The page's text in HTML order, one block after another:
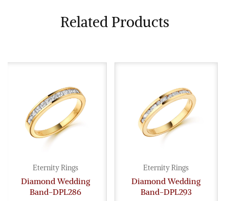
Related Products
Eternity Rings
Diamond Wedding
Band-DPL286
Eternity Rings
Diamond Wedding
Band-DPL293